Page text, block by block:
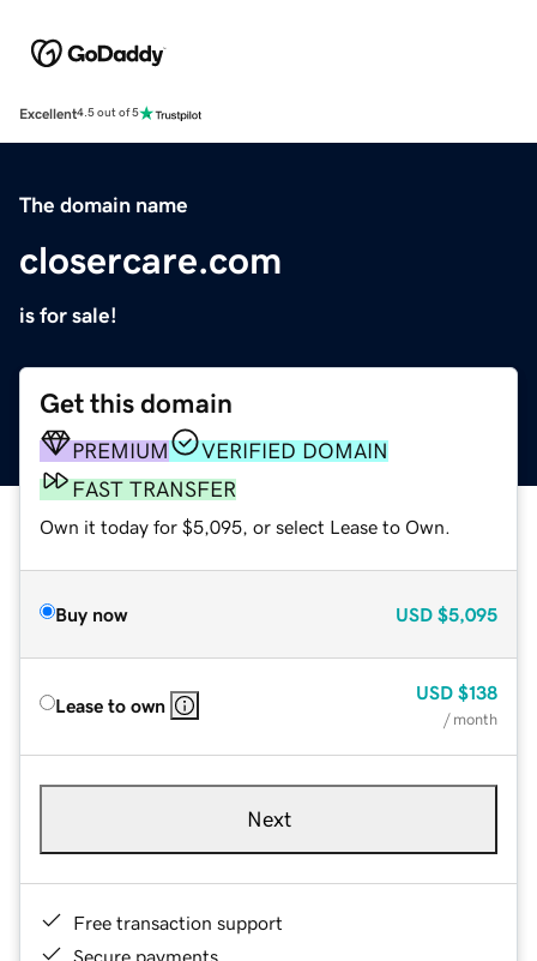
Excellent4.5 out of 5
The domain name
closercare.com
is for sale!
Get this domain
PREMIUM
VERIFIED DOMAIN
FAST TRANSFER
Own it today for $5,095, or select Lease to Own.
Buy now USD $5,095
Lease to own
USD $138
/ month
Next
Free transaction support
Secure payments